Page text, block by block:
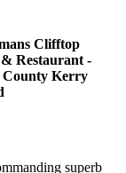
superb